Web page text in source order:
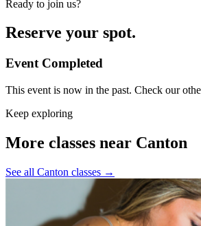
Ready to join us?
Reserve your spot.
Event Completed
This event is now in the past. Check our
Keep exploring
More classes near Canton
See all Canton classes →